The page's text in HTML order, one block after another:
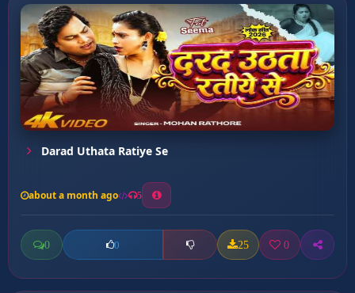
Darad Uthata Ratiye Se
about a month ago 5
0 0 25 0